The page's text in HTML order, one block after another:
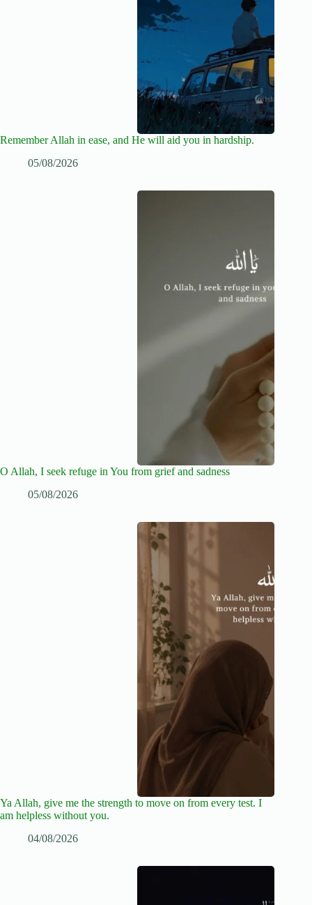
Remember Allah in ease, and He will aid you in hardship.
05/08/2026
O Allah, I seek refuge in You from grief and sadness
05/08/2026
Ya Allah, give me the strength to move on from every test. I
am helpless without you.
04/08/2026